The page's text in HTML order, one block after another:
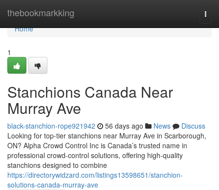
thebookmarkking
Home
Home
1
Stanchions Canada Near
Murray Ave
black-stanchion-rope921942 56 days ago News
Discuss
Looking for top-tier stanchions near Murray Ave in Scarborough,
ON? Alpha Crowd Control Inc is Canada’s trusted name in
professional crowd-control solutions, offering high-quality
stanchions designed to combine
https://directorywidzard.com/listings13598651/stanchion-
solutions-canada-murray-ave